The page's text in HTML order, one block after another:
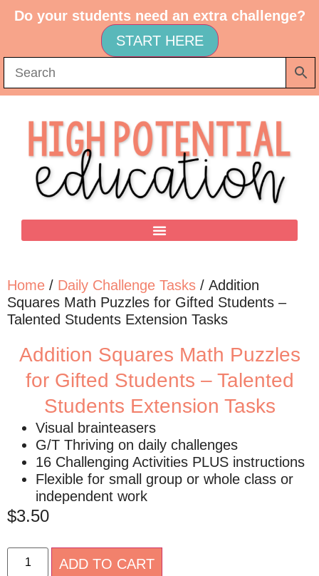
Do your students need an extra challenge?
START HERE
Home / Daily Challenge Tasks / Addition
Squares Math Puzzles for Gifted Students –
Talented Students Extension Tasks
Addition Squares Math Puzzles
for Gifted Students – Talented
Students Extension Tasks
Visual brainteasers
G/T Thriving on daily challenges
16 Challenging Activities PLUS instructions
Flexible for small group or whole class or
independent work
$3.50
ADD TO CART